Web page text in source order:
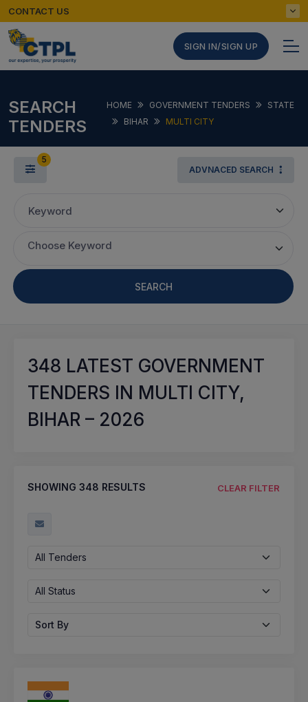
CONTACT US
SIGN IN/SIGN UP
SEARCH
TENDERS
HOME GOVERNMENT TENDERS
STATE
BIHAR
MULTI CITY
5
ADVNACED SEARCH
Keyword
Choose Keyword
SEARCH
348 LATEST GOVERNMENT
TENDERS IN MULTI CITY,
BIHAR – 2026
SHOWING 348 RESULTS CLEAR FILTER
All Tenders
All Status
Sort By